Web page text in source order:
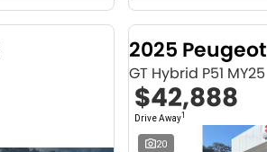
2025
GT Hybrid P51 MY25
$42,888
Drive Away1
20